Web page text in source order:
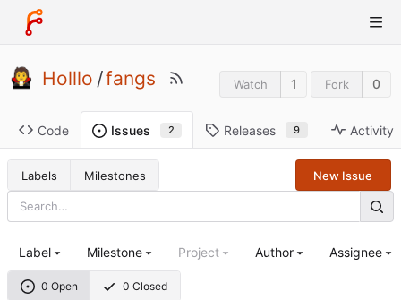
Holllo /fangs Watch 1 Fork 0
Code Issues 2 Releases 9 Activity
Labels Milestones New Issue
0 Open 0 Closed
Label Milestone Project Author Assignee